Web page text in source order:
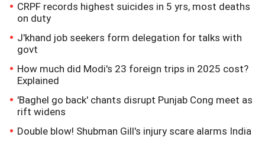
CRPF records highest suicides in 5 yrs, most deaths
on duty
J'khand job seekers form delegation for talks with
govt
How much did Modi's 23 foreign trips in 2025 cost?
Explained
'Baghel go back' chants disrupt Punjab Cong meet as
rift widens
Double blow! Shubman Gill's injury scare alarms India